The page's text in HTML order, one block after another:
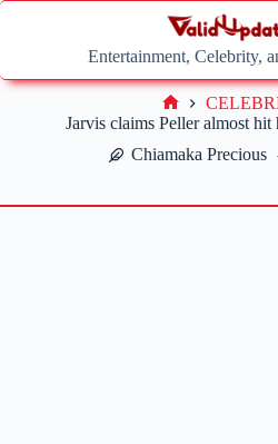
Skip
Entertainment, Celebrity,
Jarvis claims Peller almost hit
Chiamaka Precious
Home